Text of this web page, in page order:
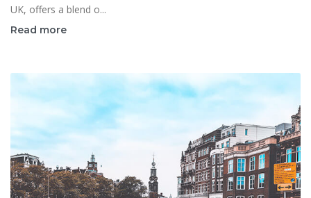
UK, offers a blend o...
Read more